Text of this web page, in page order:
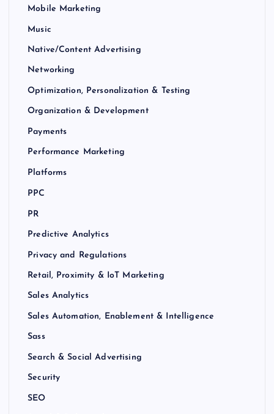
Mobile Marketing
Music
Native/Content Advertising
Networking
Optimization, Personalization & Testing
Organization & Development
Payments
Performance Marketing
Platforms
PPC
PR
Predictive Analytics
Privacy and Regulations
Retail, Proximity & IoT Marketing
Sales Analytics
Sales Automation, Enablement & Intelligence
Sass
Search & Social Advertising
Security
SEO